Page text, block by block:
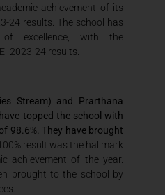
achievement of its
24 results. The school has
excellence, with the
2023-24 results.
Stream) and Prarthana
topped the school with
98.6%. They have brought
result was the hallmark
achievement of the year.
brought to the school by